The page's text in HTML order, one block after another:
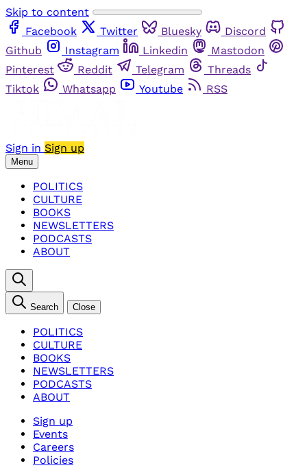
Skip to content
Facebook
Twitter Bluesky
Discord
Github
Instagram Linkedin
Mastodon
Pinterest
Reddit Telegram
Threads
Tiktok
Whatsapp Youtube RSS
Sign in Sign up
Menu
POLITICS
CULTURE
BOOKS
NEWSLETTERS
PODCASTS
ABOUT
Search Close
POLITICS
CULTURE
BOOKS
NEWSLETTERS
PODCASTS
ABOUT
Sign up
Events
Careers
Policies